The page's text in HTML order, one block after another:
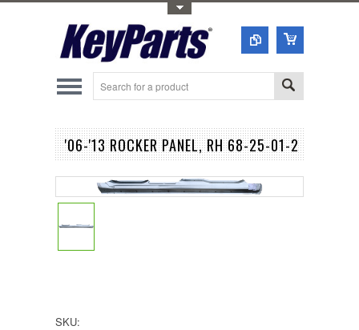
'06-'13 ROCKER PANEL, RH 68-25-01-2
SKU: